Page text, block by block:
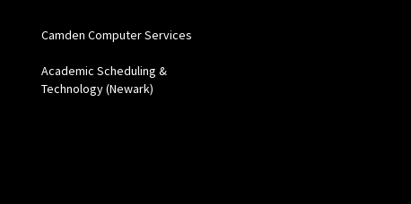
Camden Computer Services
Academic Scheduling &
Technology (Newark)